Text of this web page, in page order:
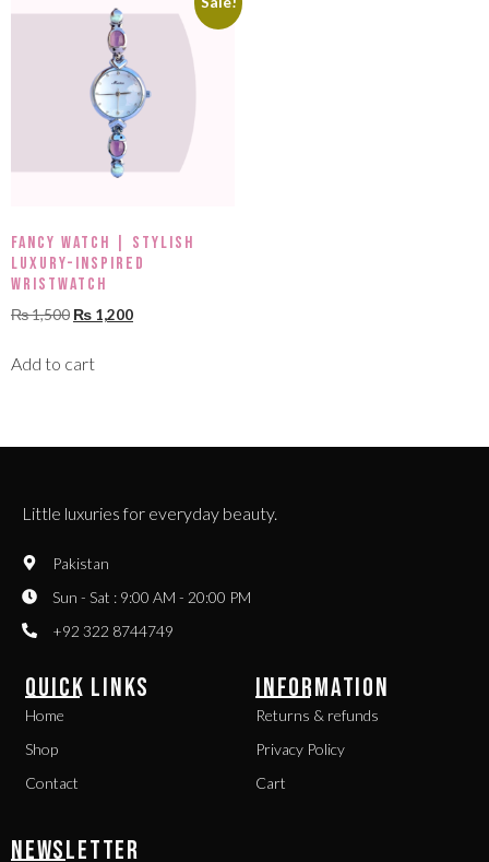
Fancy Watch | Stylish
Luxury-Inspired
Wristwatch
₨1,500 ₨ 1,200
Add to cart
Little luxuries for everyday beauty.
Pakistan
Sun - Sat : 9:00 AM - 20:00 PM
+92 322 8744749
QUICK LINKS
Home
Shop
Contact
INFORMATION
Returns & refunds
Privacy Policy
Cart
NEWSLETTER